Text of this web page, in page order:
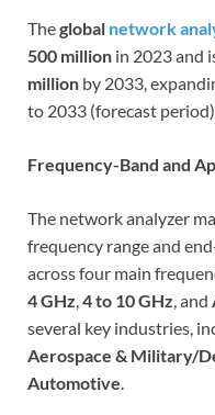
Theglobal network
500 million in 2023 and
million by 2033,
to 2033 (forecast
Frequency-Band and
The network analyzer
frequency range and
across four main
4 GHz,4 to 10 GHz, and
several key industries,
Aerospace & Military/
Automotive.